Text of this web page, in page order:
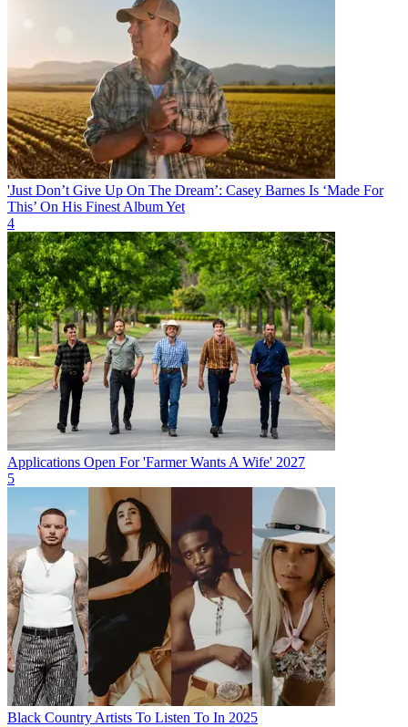
'Just Don’t Give Up On The Dream’: Casey Barnes Is ‘Made For
This’ On His Finest Album Yet
4
Applications Open For 'Farmer Wants A Wife' 2027
5
Black Country Artists To Listen To In 2025